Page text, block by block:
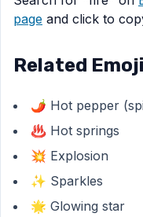
page and click to
Related
🌶️ Hot pepper
♨️ Hot springs
💥 Explosion
✨ Sparkles
🌟 Glowing star